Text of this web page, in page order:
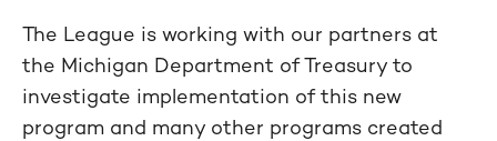
The League is working with our partners at
the Michigan Department of Treasury to
investigate implementation of this new
program and many other programs created